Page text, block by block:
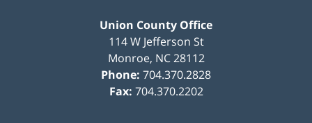
Union County Office
114 W Jefferson St
Monroe, NC 28112
Phone: 704.370.2828
Fax: 704.370.2202